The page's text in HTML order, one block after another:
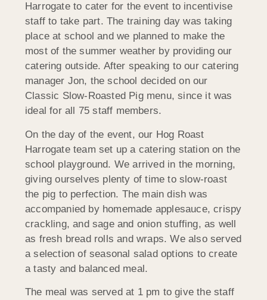
Harrogate to cater for the event to incentivise
staff to take part. The training day was taking
place at school and we planned to make the
most of the summer weather by providing our
catering outside. After speaking to our catering
manager Jon, the school decided on our
Classic Slow-Roasted Pig menu, since it was
ideal for all 75 staff members.
On the day of the event, our Hog Roast
Harrogate team set up a catering station on the
school playground. We arrived in the morning,
giving ourselves plenty of time to slow-roast
the pig to perfection. The main dish was
accompanied by homemade applesauce, crispy
crackling, and sage and onion stuffing, as well
as fresh bread rolls and wraps. We also served
a selection of seasonal salad options to create
a tasty and balanced meal.
The meal was served at 1 pm to give the staff